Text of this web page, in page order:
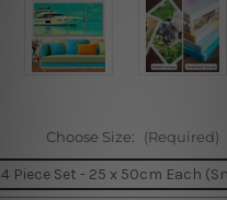
Choose Size: (Required)
4 Piece Set - 25 x 50cm Each